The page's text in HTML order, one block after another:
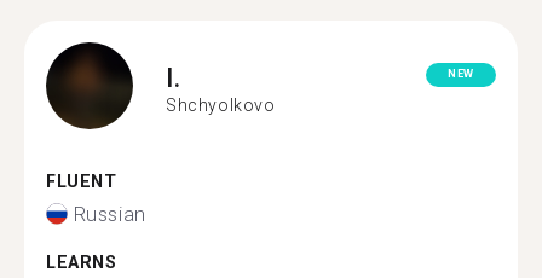
I.
Shchyolkovo
NEW
FLUENT
Russian
LEARNS